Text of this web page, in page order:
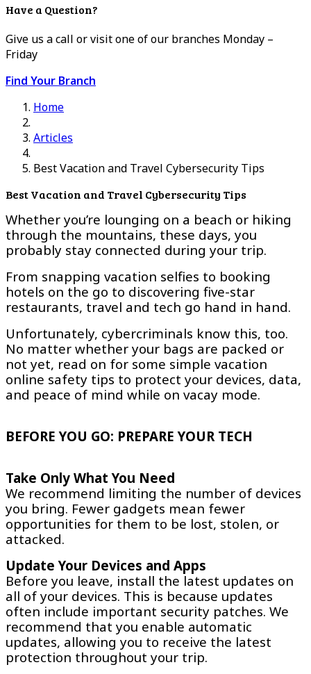
Have a Question?
Give us a call or visit one of our branches Monday –
Friday
Find Your Branch
Home
Articles
Best Vacation and Travel Cybersecurity Tips
Best Vacation and Travel Cybersecurity Tips
Whether you’re lounging on a beach or hiking
through the mountains, these days, you
probably stay connected during your trip.
From snapping vacation selfies to booking
hotels on the go to discovering five-star
restaurants, travel and tech go hand in hand.
Unfortunately, cybercriminals know this, too.
No matter whether your bags are packed or
not yet, read on for some simple vacation
online safety tips to protect your devices, data,
and peace of mind while on vacay mode.
BEFORE YOU GO: PREPARE YOUR TECH
Take Only What You Need
We recommend limiting the number of devices
you bring. Fewer gadgets mean fewer
opportunities for them to be lost, stolen, or
attacked.
Update Your Devices and Apps
Before you leave, install the latest updates on
all of your devices. This is because updates
often include important security patches. We
recommend that you enable automatic
updates, allowing you to receive the latest
protection throughout your trip.